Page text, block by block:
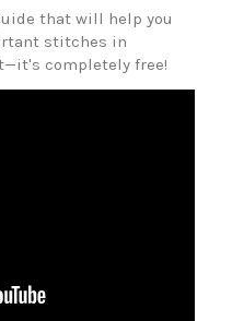
that will help you
stitches in
completely free!